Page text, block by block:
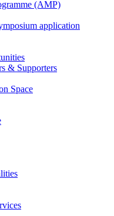
(AMP)
application
& Supporters
Space